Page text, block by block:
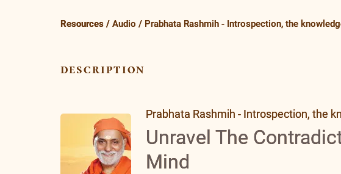
Resources / Audio / Prabhata Rashmih - Introspection, the
description
Prabhata Rashmih - Introspection, the
Unravel The
Mind